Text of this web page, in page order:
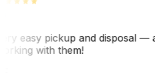
easy pickup and disposal —
with them!